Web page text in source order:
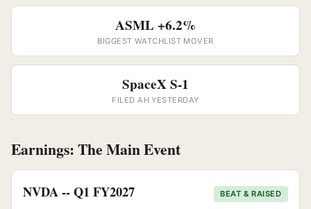
ASML +6.2%
BIGGEST WATCHLIST MOVER
SpaceX S-1
FILED AH YESTERDAY
Earnings: The Main Event
NVDA -- Q1 FY2027 BEAT & RAISED